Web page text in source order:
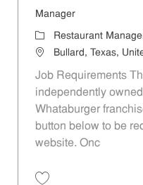
Manager
Category
Restaurant
LocationBullard, Texas,
Job Requirements
independently
Whataburger
button below to be
website. Onc